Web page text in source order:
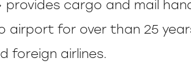
cargo and mail
airport for over than 25
foreign airlines.